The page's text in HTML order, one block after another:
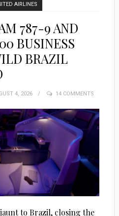
AIRLINES
787-9 AND
BUSINESS
BRAZIL
4, 2026 14 COMMENTS
to Brazil, closing the